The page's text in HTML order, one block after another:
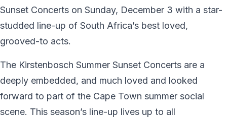
Sunset Concerts on Sunday, December 3 with a star-
studded line-up of South Africa’s best loved,
grooved-to acts.
The Kirstenbosch Summer Sunset Concerts are a
deeply embedded, and much loved and looked
forward to part of the Cape Town summer social
scene. This season’s line-up lives up to all